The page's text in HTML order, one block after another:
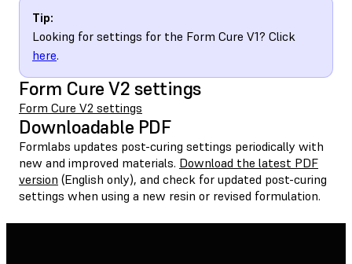
Tip:
Looking for settings for the Form Cure V1? Click
here.
Form Cure V2 settings
Form Cure V2 settings
Downloadable PDF
Formlabs updates post-curing settings periodically with
new and improved materials. Download the latest PDF
version (English only), and check for updated post-curing
settings when using a new resin or revised formulation.